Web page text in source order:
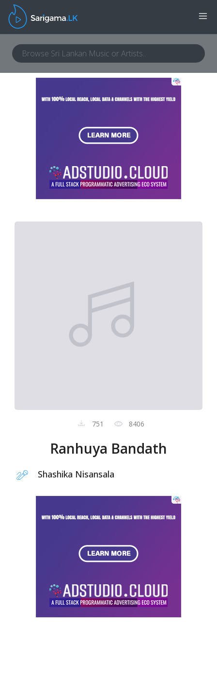
751 8406
Ranhuya Bandath
Shashika Nisansala